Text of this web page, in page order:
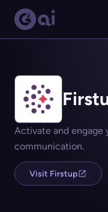
Activate and
communication.
Visit Firstup